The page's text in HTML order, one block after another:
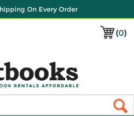
On Every Order
(0)